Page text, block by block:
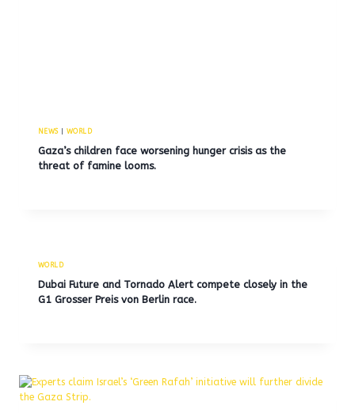
NEWS| WORLD
Gaza’s children face worsening hunger crisis as the
threat of famine looms.
WORLD
Dubai Future and Tornado Alert compete closely in the
G1 Grosser Preis von Berlin race.